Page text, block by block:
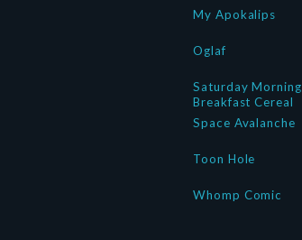
My Apokalips
Oglaf
Saturday Morning
Breakfast Cereal
Space Avalanche
Toon Hole
Whomp Comic